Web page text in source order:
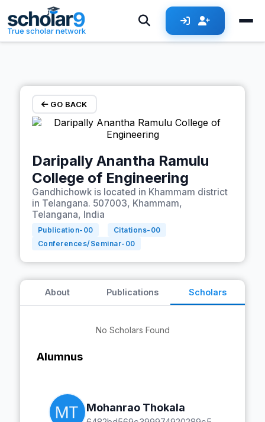
Skip to main content
True scholar network
GO BACK
Daripally Anantha Ramulu
College of Engineering
Gandhichowk is located in Khammam district
in Telangana. 507003, Khammam,
Telangana, India
Publication- 00 Citations- 00
Conferences/Seminar- 00
About Publications Scholars
No Scholars Found
Alumnus
Mohanrao Thokala